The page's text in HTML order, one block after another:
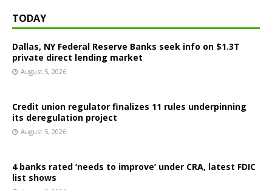
TODAY
Dallas, NY Federal Reserve Banks seek info on $1.3T
private direct lending market
August 5, 2026
Credit union regulator finalizes 11 rules underpinning
its deregulation project
August 5, 2026
4 banks rated ‘needs to improve’ under CRA, latest FDIC
list shows